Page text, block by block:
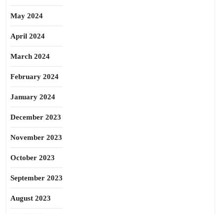
May 2024
April 2024
March 2024
February 2024
January 2024
December 2023
November 2023
October 2023
September 2023
August 2023